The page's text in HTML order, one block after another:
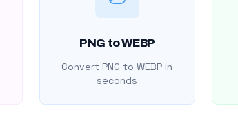
PNG to WEBP
Convert PNG to WEBP in
seconds